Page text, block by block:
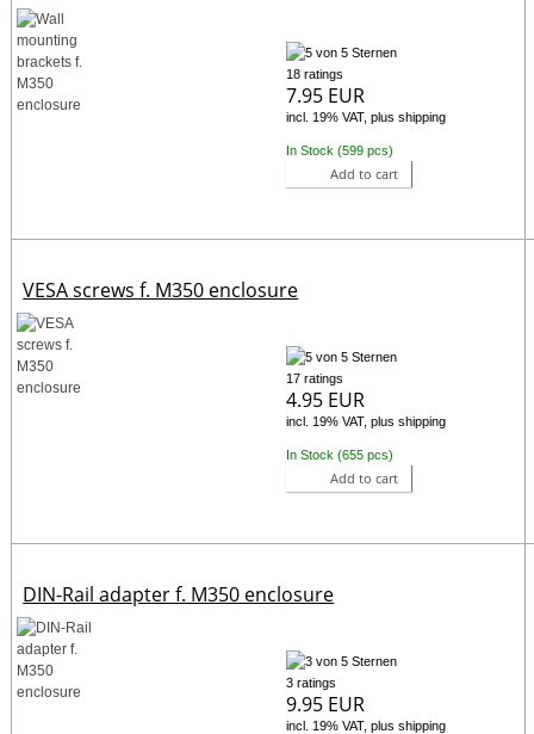
18 ratings
7.95 EUR
incl. 19% VAT, plus shipping
In Stock (599 pcs)
Add to cart
VESA screws f. M350 enclosure
17 ratings
4.95 EUR
incl. 19% VAT, plus shipping
In Stock (655 pcs)
Add to cart
DIN-Rail adapter f. M350 enclosure
3 ratings
9.95 EUR
incl. 19% VAT, plus shipping